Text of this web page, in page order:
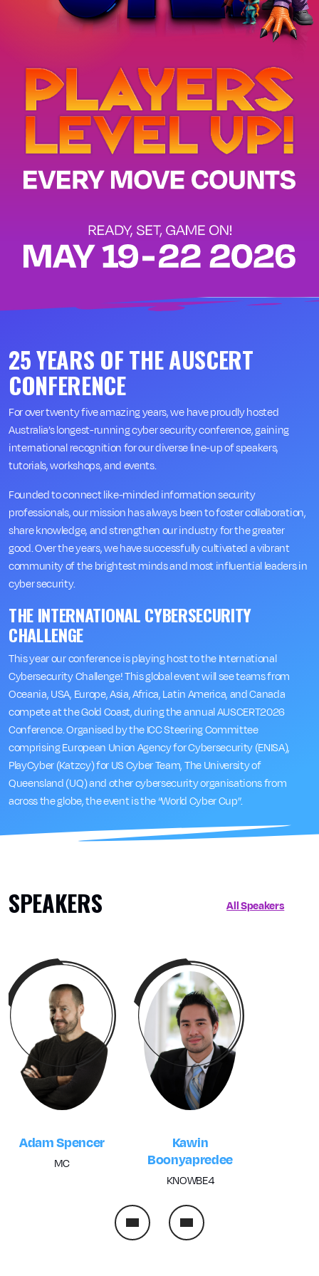
GAME ON!
Players Level Up! Every Move Counts
AUSCERT Cyber Security Conference - 19 - 22 May 2026 - Gold
25 YEARS OF THE AUSCERT
CONFERENCE
For over twenty five amazing years, we have proudly hosted
Australia’s longest-running cyber security conference, gaining
international recognition for our diverse line-up of speakers,
tutorials, workshops, and events.
Founded to connect like-minded information security
professionals, our mission has always been to foster collaboration,
share knowledge, and strengthen our industry for the greater
good. Over the years, we have successfully cultivated a vibrant
community of the brightest minds and most influential leaders in
cyber security.
THE INTERNATIONAL CYBERSECURITY
CHALLENGE
This year our conference is playing host to the International
Cybersecurity Challenge! This global event will see teams from
Oceania, USA, Europe, Asia, Africa, Latin America, and Canada
compete at the Gold Coast, during the annual AUSCERT2026
Conference. Organised by the ICC Steering Committee
comprising European Union Agency for Cybersecurity (ENISA),
PlayCyber (Katzcy) for US Cyber Team, The University of
Queensland (UQ) and other cybersecurity organisations from
across the globe, the event is the “World Cyber Cup”.
SPEAKERS All Speakers
Adam Spencer
MC
Kawin
Boonyapredee
KNOWBE4